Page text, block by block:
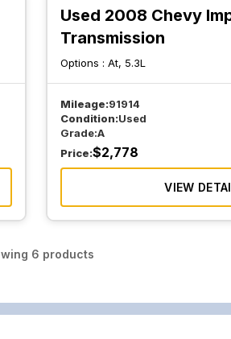
Used 2008 Chevy
Transmission
Options :At, 5.3L
Mileage:91914
Condition:Used
Grade:A
Price:$2,778
VIEW
6 products